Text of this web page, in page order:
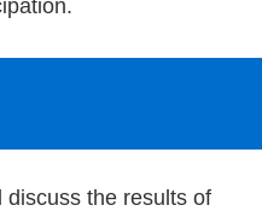
discuss the results of